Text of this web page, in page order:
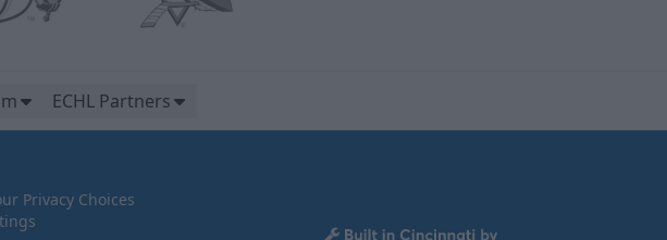
ECHL Partners
Privacy Choices